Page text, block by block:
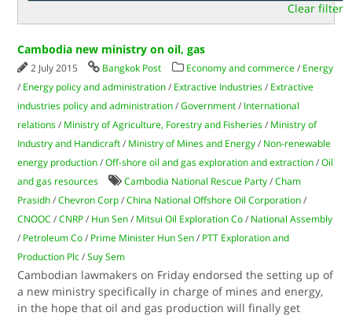
Clear filter
Cambodia new ministry on oil, gas
2 July 2015 Bangkok Post Economy and commerce / Energy
/ Energy policy and administration / Extractive Industries / Extractive
industries policy and administration /Government / International
relations / Ministry of Agriculture, Forestry and Fisheries / Ministry of
Industry and Handicraft / Ministry of Mines and Energy / Non-renewable
energy production /Off-shore oil and gas exploration and extraction /Oil
and gas resources
Cambodia National Rescue Party /Cham
Prasidh /Chevron Corp /China National Offshore Oil Corporation /
CNOOC /CNRP / Hun Sen / Mitsui Oil Exploration Co / National Assembly
/ Petroleum Co / Prime Minister Hun Sen / PTT Exploration and
Production Plc /Suy Sem
Cambodian lawmakers on Friday endorsed the setting up of
a new ministry specifically in charge of mines and energy,
in the hope that oil and gas production will finally get